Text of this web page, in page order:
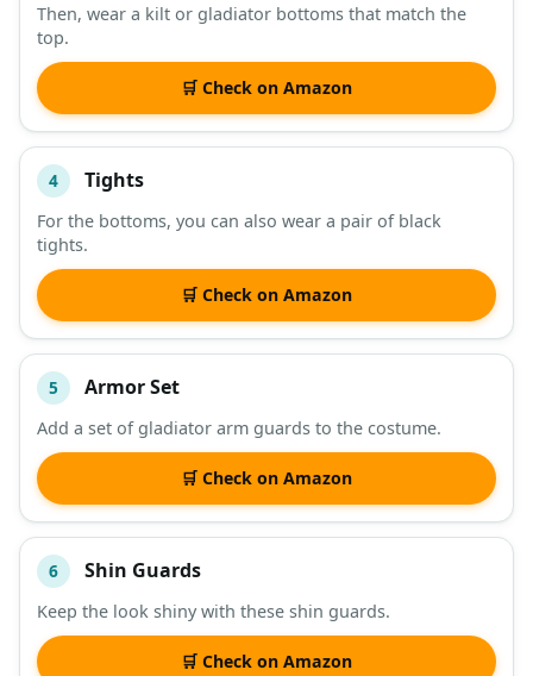
Then, wear a kilt or gladiator bottoms that match the
top.
🛒 Check on Amazon
4 Tights
For the bottoms, you can also wear a pair of black
tights.
🛒 Check on Amazon
5 Armor Set
Add a set of gladiator arm guards to the costume.
🛒 Check on Amazon
6 Shin Guards
Keep the look shiny with these shin guards.
🛒 Check on Amazon